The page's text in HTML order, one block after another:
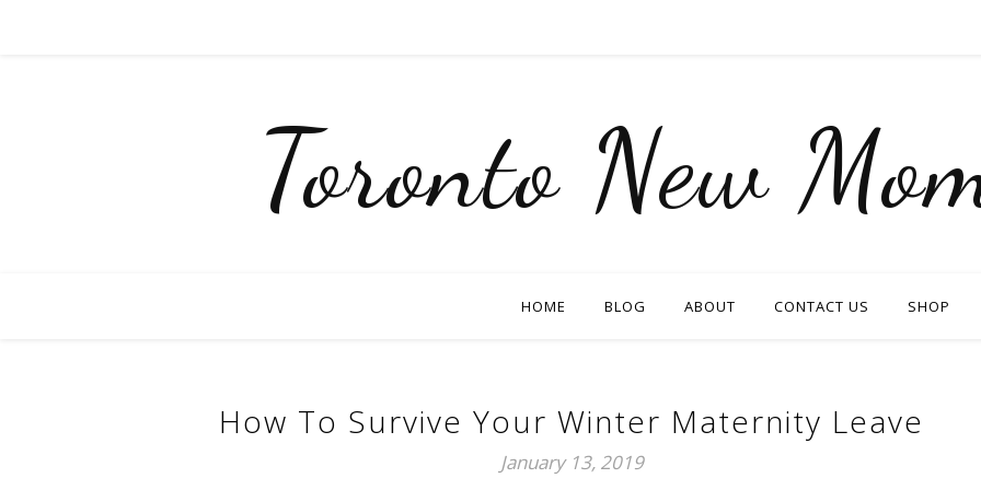
Toronto New
HOME BLOG ABOUT CONTACT US SHOP
How To Survive Your Winter Maternity Leave
January 13, 2019